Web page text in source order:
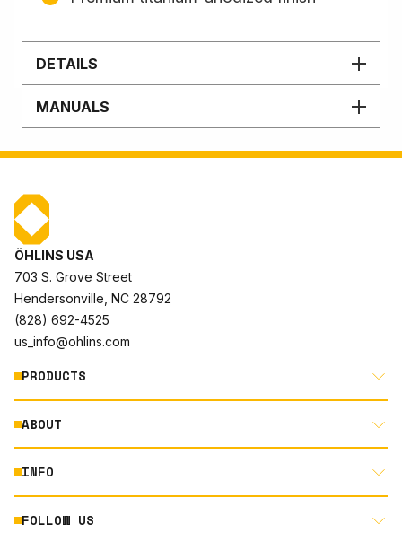
DETAILS
MANUALS
ÖHLINS USA
703 S. Grove Street
Hendersonville, NC 28792
(828) 692-4525
us_info@ohlins.com
PRODUCTS
MOTORCYCLE
AUTOMOTIVE
ABOUT
ABOUT US
RACING
INFO
DOCUMENT LIBRARY
FOLLOW US